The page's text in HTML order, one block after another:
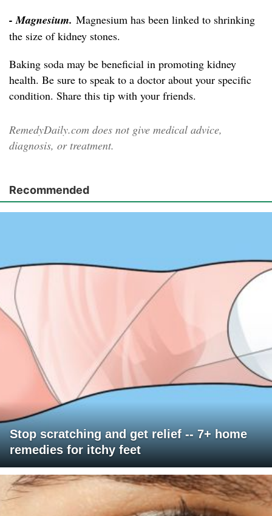
- Magnesium. Magnesium has been linked to shrinking
the size of kidney stones.
Baking soda may be beneficial in promoting kidney
health. Be sure to speak to a doctor about your specific
condition. Share this tip with your friends.
RemedyDaily.com does not give medical advice,
diagnosis, or treatment.
Recommended
Stop scratching and get relief -- 7+ home
remedies for itchy feet